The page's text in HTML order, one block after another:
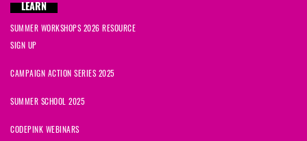
LEARN
SUMMER WORKSHOPS 2026 RESOURCE
SIGN UP
CAMPAIGN ACTION SERIES 2025
SUMMER SCHOOL 2025
CODEPINK WEBINARS